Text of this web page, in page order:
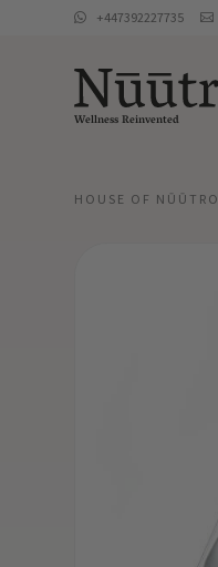
 +447392227735 
Wellness Reinvented
HOUSE OF NŪŪTRO